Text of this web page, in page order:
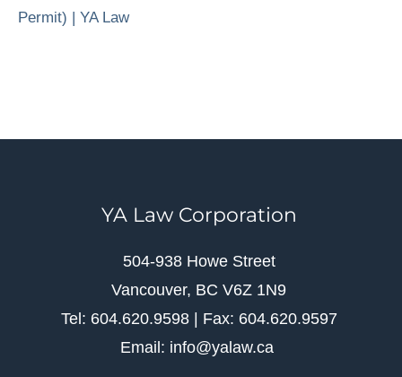
Permit) | YA Law
YA Law Corporation
504-938 Howe Street
Vancouver, BC V6Z 1N9
Tel: 604.620.9598 | Fax: 604.620.9597
Email: info@yalaw.ca